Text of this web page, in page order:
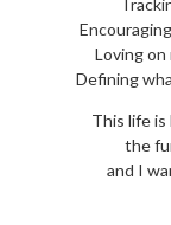
Loving
Defining
This life
the
and I